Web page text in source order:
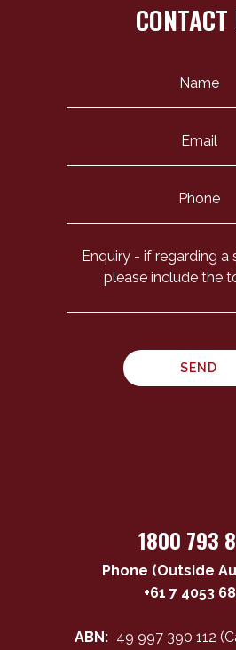
1800 793
Phone (Outside
+61 7 4053
ABN: 49 997 390 112